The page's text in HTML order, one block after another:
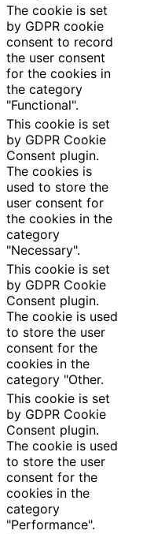
The cookie is set
by GDPR cookie
consent to record
the user consent
for the cookies in
the category
"Functional".
This cookie is set
by GDPR Cookie
Consent plugin.
The cookies is
used to store the
user consent for
the cookies in the
category
"Necessary".
This cookie is set
by GDPR Cookie
Consent plugin.
The cookie is used
to store the user
consent for the
cookies in the
category "Other.
This cookie is set
by GDPR Cookie
Consent plugin.
The cookie is used
to store the user
consent for the
cookies in the
category
"Performance".